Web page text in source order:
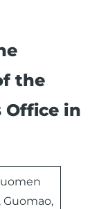
the
Office in
Guomao,